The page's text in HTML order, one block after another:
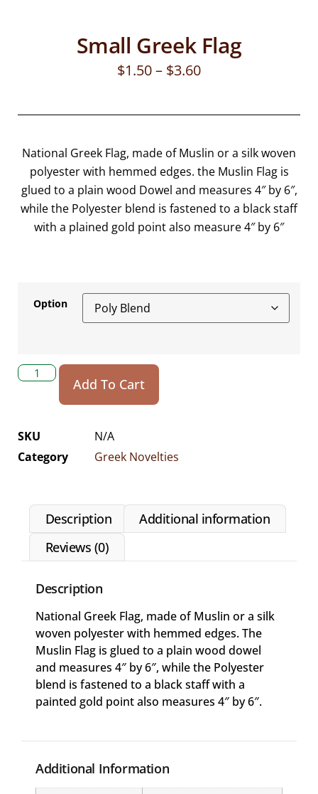
Small Greek Flag
$1.50– $3.60
National Greek Flag, made of Muslin or a silk woven
polyester with hemmed edges. the Muslin Flag is
glued to a plain wood Dowel and measures 4″ by 6″,
while the Polyester blend is fastened to a black staff
with a plained gold point also measure 4″ by 6″
Option
Add To Cart
SKU
N/A
Category
Greek Novelties
Description
Additional information
Reviews (0)
Description
National Greek Flag, made of Muslin or a silk
woven polyester with hemmed edges. The
Muslin Flag is glued to a plain wood dowel
and measures 4″ by 6″, while the Polyester
blend is fastened to a black staff with a
painted gold point also measures 4″ by 6″.
Additional Information